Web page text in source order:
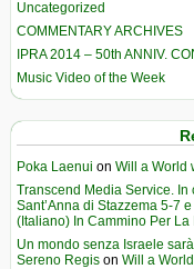
Uncategorized
COMMENTARY ARCHIVES
IPRA 2014 – 50th ANNIV.
Music Video of the Week
Poka Laenui on Will a World
Transcend Media Service.
Sant’Anna di Stazzema 5-7
(Italiano) In Cammino Per La
Un mondo senza Israele
Sereno Regis on Will a